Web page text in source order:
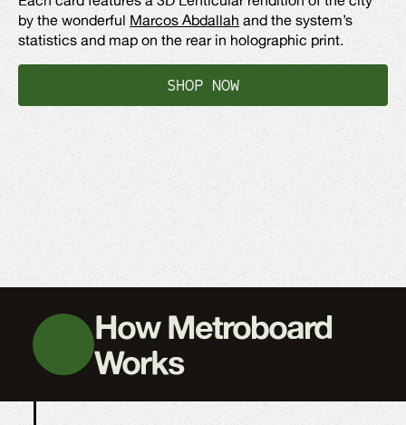
by the wonderfulMarcos Abdallah and the system’s
statistics and map on the rear in holographic print.
SHOP NOW
How Metroboard
Works